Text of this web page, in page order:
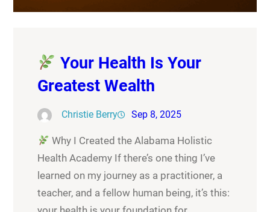
Your Health Is Your
Greatest Wealth
Christie Berry Sep 8, 2025
Why I Created the Alabama Holistic
Health Academy If there’s one thing I’ve
learned on my journey as a practitioner, a
teacher, and a fellow human being, it’s this: